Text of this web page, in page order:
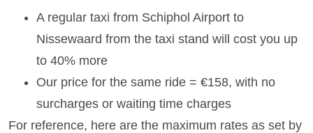
A regular taxi from Schiphol Airport to
Nissewaard from the taxi stand will cost you up
to 40% more
Our price for the same ride = €158, with no
surcharges or waiting time charges
For reference, here are the maximum rates as set by